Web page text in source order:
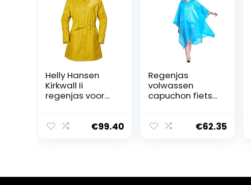
Helly Hansen
Kirkwall Ii
regenjas voor
€99.40
Regenjas
volwassen
capuchon fiets
mode poncho
€62.35